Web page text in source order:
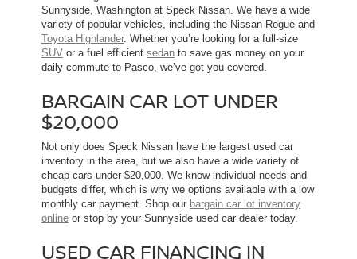
Sunnyside, Washington at Speck Nissan. We have a wide
variety of popular vehicles, including the Nissan Rogue and
Toyota Highlander. Whether you’re looking for a full-size
SUV or a fuel efficient sedan to save gas money on your
daily commute to Pasco, we’ve got you covered.
BARGAIN CAR LOT UNDER
$20,000
Not only does Speck Nissan have the largest used car
inventory in the area, but we also have a wide variety of
cheap cars under $20,000. We know individual needs and
budgets differ, which is why we options available with a low
monthly car payment. Shop our bargain car lot inventory
online or stop by your Sunnyside used car dealer today.
USED CAR FINANCING IN